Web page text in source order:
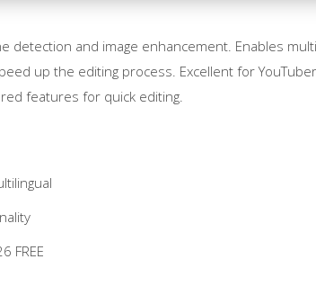
detection and image enhancement. Enables
up the editing process. Excellent for
features for quick editing.
FREE